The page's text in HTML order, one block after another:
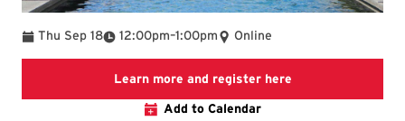
Thu Sep 18 12:00pm
To –1:00pm Online
Learn more and register hereLink to LibCal
Add to Calendar